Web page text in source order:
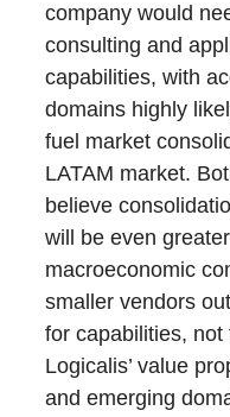
company would
consulting and
capabilities, with
domains highly
fuel market
LATAM market.
believe
will be even
macroeconomic
smaller vendors
for capabilities,
Logicalis’ value
and emerging